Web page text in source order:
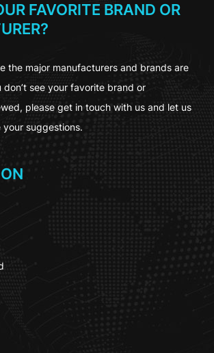
FAVORITE BRAND OR
the major manufacturers and brands are
see your favorite brand or
please get in touch with us and let us
your suggestions.